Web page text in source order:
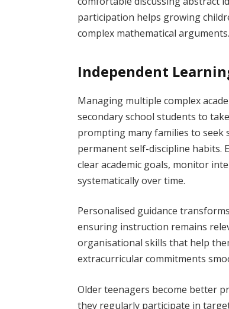
participation helps growing
complex mathematical arguments.
Independent
Managing multiple complex
secondary school students to
prompting many families to
permanent self-discipline habits.
clear academic goals, monitor
systematically over time.
Personalised guidance
ensuring instruction remains
organisational skills that help
extracurricular commitments
Older teenagers become better
they regularly participate in